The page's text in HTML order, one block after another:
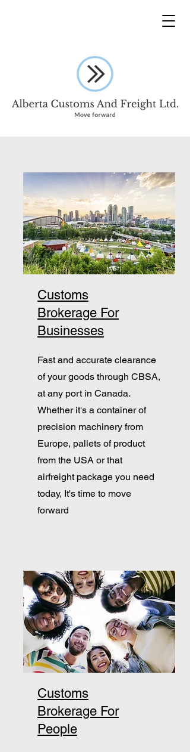
Customs
Brokerage For
Businesses
Fast and accurate clearance
of your goods through CBSA,
at any port in Canada.
Whether it's a container of
precision machinery from
Europe, pallets of product
from the USA or that
airfreight package you need
today, It's time to move
forward
Customs
Brokerage For
People